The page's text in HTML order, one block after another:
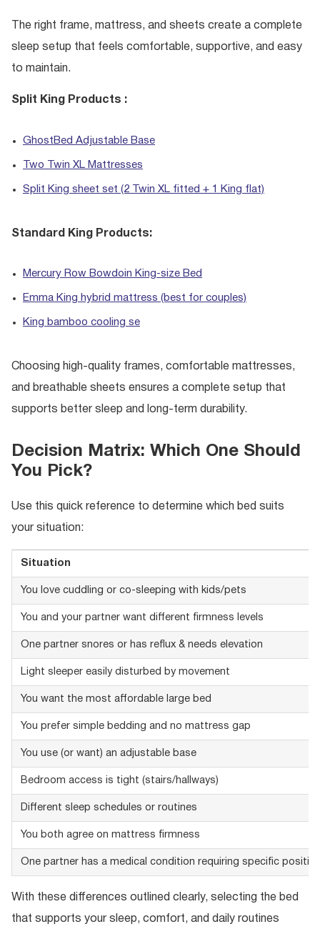
The right frame, mattress, and sheets create a complete
sleep setup that feels comfortable, supportive, and easy
to maintain.
Split King Products :
GhostBed Adjustable Base
Two Twin XL Mattresses
Split King sheet set (2 Twin XL fitted + 1 King flat)
Standard King Products:
Mercury Row Bowdoin King-size Bed
Emma King hybrid mattress (best for couples)
King bamboo cooling se
Choosing high-quality frames, comfortable mattresses,
and breathable sheets ensures a complete setup that
supports better sleep and long-term durability.
Decision Matrix: Which One Should
You Pick?
Use this quick reference to determine which bed suits
your situation:
Situation
You love cuddling or co-sleeping with kids/pets
You and your partner want different firmness levels
One partner snores or has reflux & needs elevation
Light sleeper easily disturbed by movement
You want the most affordable large bed
You prefer simple bedding and no mattress gap
You use (or want) an adjustable base
Bedroom access is tight (stairs/hallways)
Different sleep schedules or routines
You both agree on mattress firmness
One partner has a medical condition requiring specific
With these differences outlined clearly, selecting the bed
that supports your sleep, comfort, and daily routines